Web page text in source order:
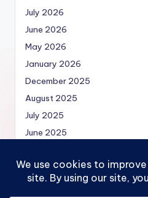
July 2026
June 2026
May 2026
January 2026
December 2025
August 2025
July 2025
June 2025